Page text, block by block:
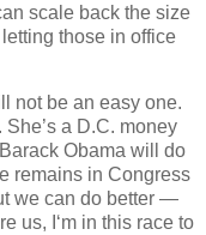
scale back the size
those in office
not be an easy one.
a D.C. money
Obama will do
remains in Congress
we can do better —
us, I‘m in this race to